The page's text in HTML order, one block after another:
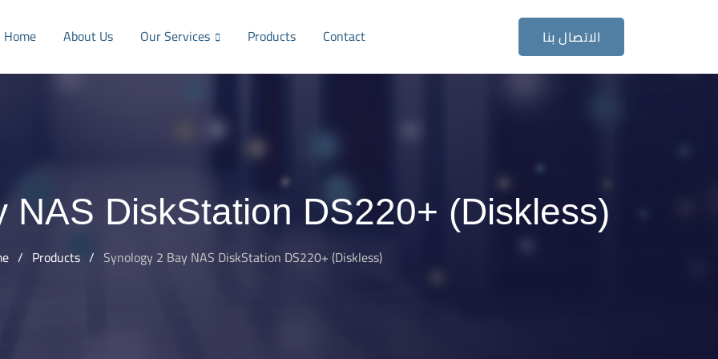
Home About Us Our Services Products Contact الاتصال بنا
NAS DiskStation DS220+ (Diskless)
/ Products / Synology 2 Bay NAS DiskStation DS220+ (Diskless)